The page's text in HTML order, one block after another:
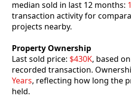
median sold in last 12 months:
transaction activity for
projects nearby.
Property Ownership
Last sold price: $430K, based
recorded transaction.
Years, reflecting how long the
held.